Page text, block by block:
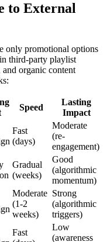
to External
only promotional options
third-party playlist
organic content
Speed
Lasting
Impact
Fast
(days)
Moderate
(re-
engagement)
Gradual
(weeks)
Good
(algorithmic
momentum)
Moderate
(1-2
weeks)
Strong
(algorithmic
triggers)
Fast
Low
(awareness